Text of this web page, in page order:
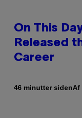
On This
Released
Career
46 minutter sidenAf